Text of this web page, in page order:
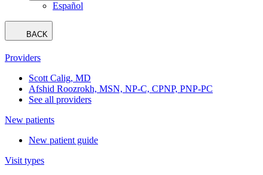
Español
BACK
Providers
Scott Calig, MD
Afshid Roozrokh, MSN, NP-C, CPNP, PNP-PC
See all providers
New patients
New patient guide
Visit types